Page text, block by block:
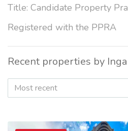
Title: Candidate Property
Registered with the PPRA
Recent properties by
Most recent